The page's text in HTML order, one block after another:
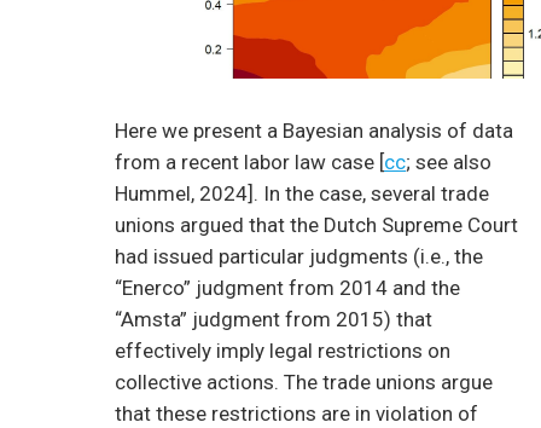
Here we present a Bayesian analysis of data
from a recent labor law case [cc; see also
Hummel, 2024]. In the case, several trade
unions argued that the Dutch Supreme Court
had issued particular judgments (i.e., the
“Enerco” judgment from 2014 and the
“Amsta” judgment from 2015) that
effectively imply legal restrictions on
collective actions. The trade unions argue
that these restrictions are in violation of